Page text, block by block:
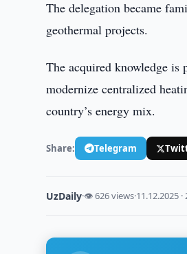
The delegation became
geothermal projects.
The acquired knowledge is
modernize centralized
country’s energy mix.
Share: Telegram
UzDaily·👁 626 views·11.12.2025 ·